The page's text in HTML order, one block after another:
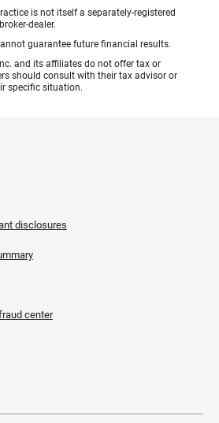
is not itself a separately-registered
dealer.
guarantee future financial results.
and its affiliates do not offer tax or
should consult with their tax advisor or
specific situation.
disclosures
center